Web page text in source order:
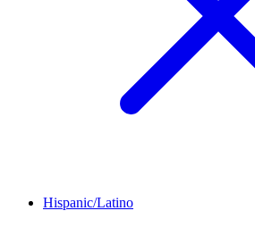
Hispanic/Latino